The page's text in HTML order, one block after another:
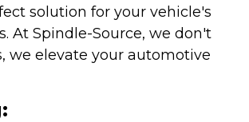
solution for your vehicle's
At Spindle-Source, we don't
we elevate your automotive